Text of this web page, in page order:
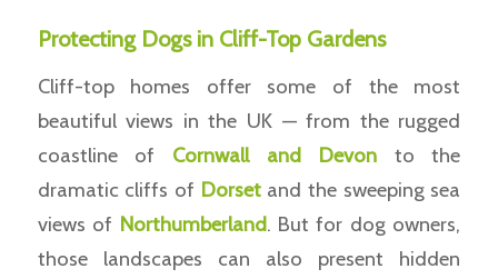
Protecting Dogs in Cliff-Top Gardens
Cliff-top homes offer some of the most
beautiful views in the UK — from the rugged
coastline of Cornwall and Devonto the
dramatic cliffs of Dorsetand the sweeping sea
views of Northumberland. But for dog owners,
those landscapes can also present hidden